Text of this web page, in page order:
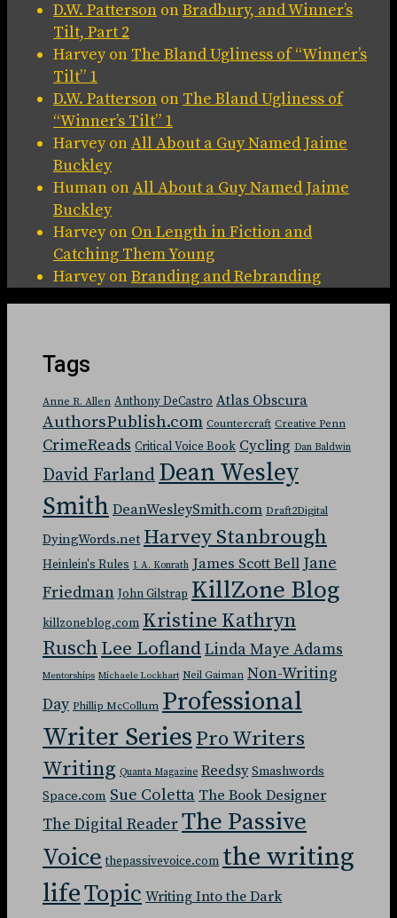
D.W. Patterson onBradbury, and Winner’s
Tilt, Part 2
Harveyon The Bland Ugliness of “Winner’s
Tilt” 1
D.W. Patterson on The Bland Ugliness of
“Winner’s Tilt” 1
HarveyonAll About a Guy Named Jaime
Buckley
Human onAll About a Guy Named Jaime
Buckley
Harveyon On Length in Fiction and
Catching Them Young
HarveyonBranding and Rebranding
Tags
Anne R. Allen Anthony DeCastro Atlas Obscura
AuthorsPublish.com Countercraft Creative Penn
CrimeReads Critical Voice Book Cycling Dan Baldwin
David Farland Dean Wesley
Smith DeanWesleySmith.com Draft2Digital
DyingWords.net Harvey Stanbrough
Heinlein's Rules J. A. Konrath James Scott Bell Jane
Friedman John Gilstrap KillZone Blog
killzoneblog.com Kristine Kathryn
RuschLee LoflandLinda Maye Adams
Mentorships Michaele Lockhart Neil Gaiman Non-Writing
Day Phillip McCollum Professional
Writer Series Pro Writers
Writing Quanta Magazine Reedsy Smashwords
Space.com Sue Coletta The Book Designer
The Digital ReaderThe Passive
Voice thepassivevoice.com the writing
lifeTopic Writing Into the Dark